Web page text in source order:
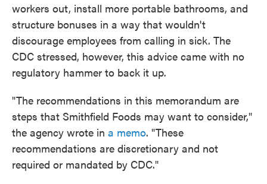
workers out, install more portable bathrooms, and
structure bonuses in a way that wouldn't
discourage employees from calling in sick. The
CDC stressed, however, this advice came with no
regulatory hammer to back it up.
"The recommendations in this memorandum are
steps that Smithfield Foods may want to consider,"
the agency wrote in a memo. "These
recommendations are discretionary and not
required or mandated by CDC."